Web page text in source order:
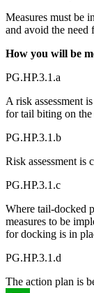
Measures must be
and avoid the
How you will be
PG.HP.3.1.a
A risk assessment
for tail biting on
PG.HP.3.1.b
Risk assessment is
PG.HP.3.1.c
Where tail-docked
measures to be
for docking is in
PG.HP.3.1.d
The action plan is